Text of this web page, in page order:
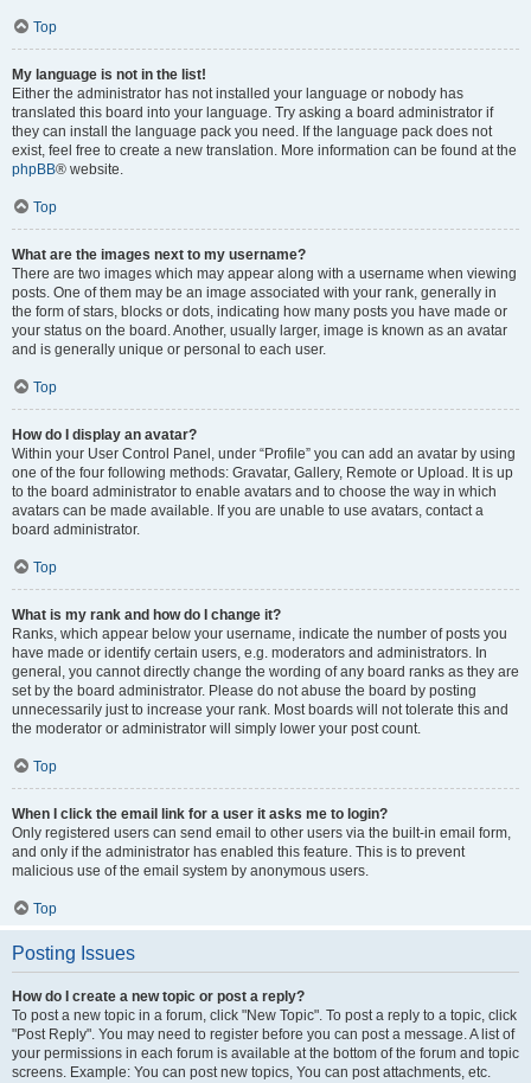
Top
My language is not in the list!
Either the administrator has not installed your language or nobody has
translated this board into your language. Try asking a board administrator if
they can install the language pack you need. If the language pack does not
exist, feel free to create a new translation. More information can be found at the
phpBB® website.
Top
What are the images next to my username?
There are two images which may appear along with a username when viewing
posts. One of them may be an image associated with your rank, generally in
the form of stars, blocks or dots, indicating how many posts you have made or
your status on the board. Another, usually larger, image is known as an avatar
and is generally unique or personal to each user.
Top
How do I display an avatar?
Within your User Control Panel, under “Profile” you can add an avatar by using
one of the four following methods: Gravatar, Gallery, Remote or Upload. It is up
to the board administrator to enable avatars and to choose the way in which
avatars can be made available. If you are unable to use avatars, contact a
board administrator.
Top
What is my rank and how do I change it?
Ranks, which appear below your username, indicate the number of posts you
have made or identify certain users, e.g. moderators and administrators. In
general, you cannot directly change the wording of any board ranks as they are
set by the board administrator. Please do not abuse the board by posting
unnecessarily just to increase your rank. Most boards will not tolerate this and
the moderator or administrator will simply lower your post count.
Top
When I click the email link for a user it asks me to login?
Only registered users can send email to other users via the built-in email form,
and only if the administrator has enabled this feature. This is to prevent
malicious use of the email system by anonymous users.
Top
Posting Issues
How do I create a new topic or post a reply?
To post a new topic in a forum, click "New Topic". To post a reply to a topic, click
"Post Reply". You may need to register before you can post a message. A list of
your permissions in each forum is available at the bottom of the forum and topic
screens. Example: You can post new topics, You can post attachments, etc.